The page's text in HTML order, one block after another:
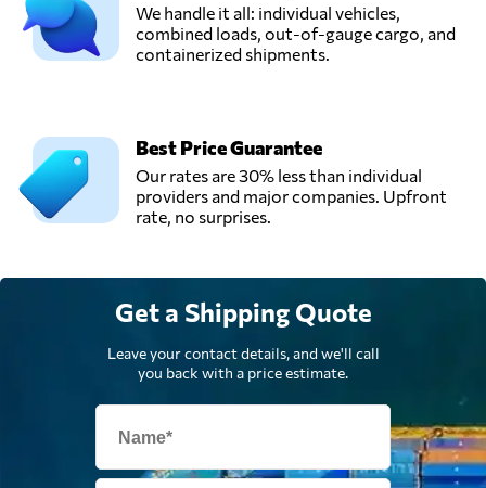
We handle it all: individual vehicles,
combined loads, out-of-gauge cargo, and
containerized shipments.
Best Price Guarantee
Our rates are 30% less than individual
providers and major companies. Upfront
rate, no surprises.
Get a Shipping Quote
Leave your contact details, and we'll call
you back with a price estimate.